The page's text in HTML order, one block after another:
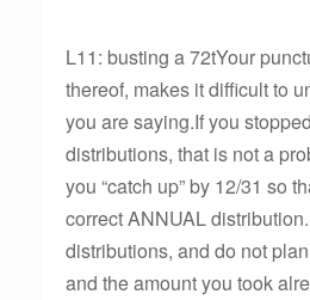
L11: busting a 72tYour
thereof, makes it difficult to
you are saying.If you
distributions, that is not a
you “catch up” by 12/31 so
correct ANNUAL
distributions, and do not
and the amount you took